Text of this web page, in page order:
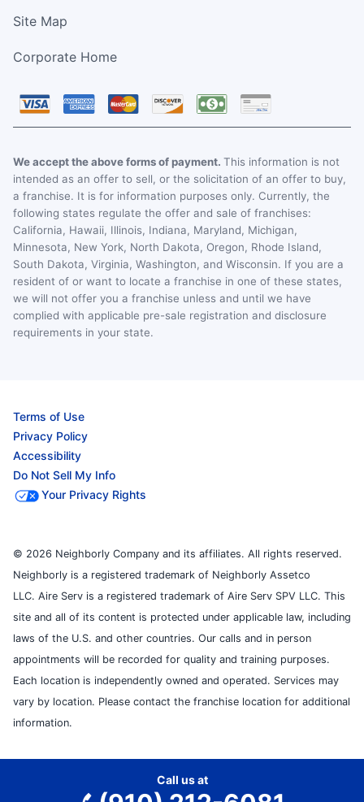
Site Map
Corporate Home
We accept the above forms of payment. This information is not
intended as an offer to sell, or the solicitation of an offer to buy,
a franchise. It is for information purposes only. Currently, the
following states regulate the offer and sale of franchises:
California, Hawaii, Illinois, Indiana, Maryland, Michigan,
Minnesota, New York, North Dakota, Oregon, Rhode Island,
South Dakota, Virginia, Washington, and Wisconsin. If you are a
resident of or want to locate a franchise in one of these states,
we will not offer you a franchise unless and until we have
complied with applicable pre-sale registration and disclosure
requirements in your state.
Terms of Use
Privacy Policy
Accessibility
Do Not Sell My Info
Your Privacy Rights
© 2026 Neighborly Company and its affiliates. All rights reserved.
Neighborly is a registered trademark of Neighborly Assetco
LLC. Aire Serv is a registered trademark of Aire Serv SPV LLC. This
site and all of its content is protected under applicable law, including
laws of the U.S. and other countries. Our calls and in person
appointments will be recorded for quality and training purposes.
Each location is independently owned and operated. Services may
vary by location. Please contact the franchise location for additional
information.
Call us at